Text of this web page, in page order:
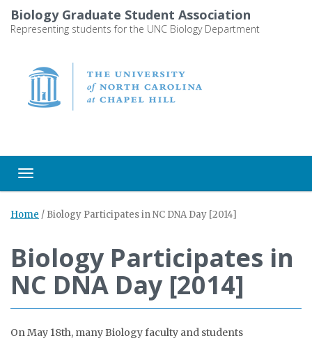
main
Biology Graduate Student Association
Representing students for the UNC Biology Department
Toggle navigation
Home / Biology Participates in NC DNA Day [2014]
Biology Participates in
NC DNA Day [2014]
On May 18th, many Biology faculty and students